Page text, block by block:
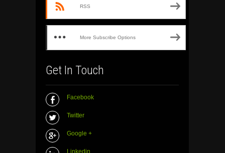
RSS
More Subscribe Options
Get In Touch
Facebook
Twitter
Google +